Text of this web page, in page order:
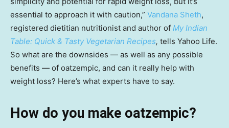
essential to approach it with caution,” Vandana Sheth,
registered dietitian nutritionist and author of My Indian
Table: Quick & Tasty Vegetarian Recipes, tells Yahoo Life.
So what are the downsides — as well as any possible
benefits — of oatzempic, and can it really help with
weight loss? Here’s what experts have to say.
How do you make oatzempic?